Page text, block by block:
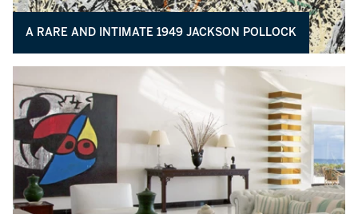
A RARE AND INTIMATE 1949 JACKSON POLLOCK